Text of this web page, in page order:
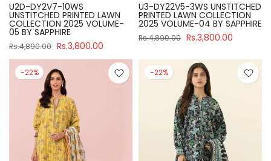
U2D-DY2V7-10WS
UNSTITCHED PRINTED LAWN
COLLECTION 2025 VOLUME-
05 BY SAPPHIRE
Rs.4,890.00 Rs.3,800.00
U3-DY22V5-3WS UNSTITCHED
PRINTED LAWN COLLECTION
2025 VOLUME-04 BY SAPPHIRE
Rs.4,890.00 Rs.3,800.00
-22% -22%